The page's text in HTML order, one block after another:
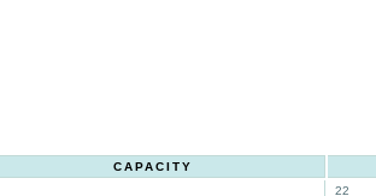
CAPACITY
22